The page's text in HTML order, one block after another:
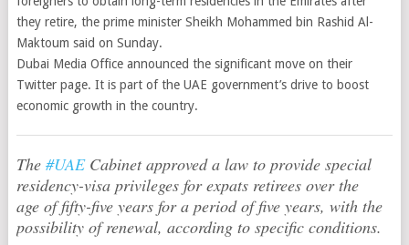
they retire, the prime minister Sheikh Mohammed bin Rashid Al-
Maktoum said on Sunday.
Dubai Media Office announced the significant move on their
Twitter page. It is part of the UAE government’s drive to boost
economic growth in the country.
The #UAECabinet approved a law to provide special
residency-visa privileges for expats retirees over the
age of fifty-five years for a period of five years, with the
possibility of renewal, according to specific conditions.